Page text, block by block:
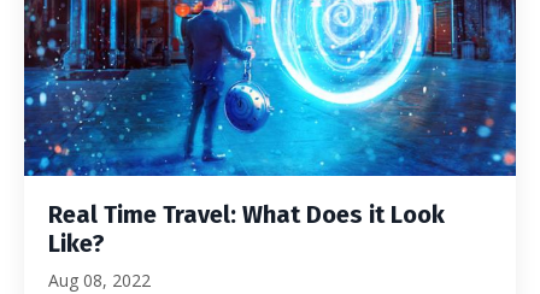
Real Time Travel: What Does it Look
Like?
Aug 08, 2022